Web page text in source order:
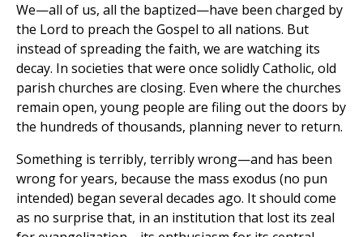
We—all of us, all the baptized—have been charged by
the Lord to preach the Gospel to all nations. But
instead of spreading the faith, we are watching its
decay. In societies that were once solidly Catholic, old
parish churches are closing. Even where the churches
remain open, young people are filing out the doors by
the hundreds of thousands, planning never to return.
Something is terribly, terribly wrong—and has been
wrong for years, because the mass exodus (no pun
intended) began several decades ago. It should come
as no surprise that, in an institution that lost its zeal